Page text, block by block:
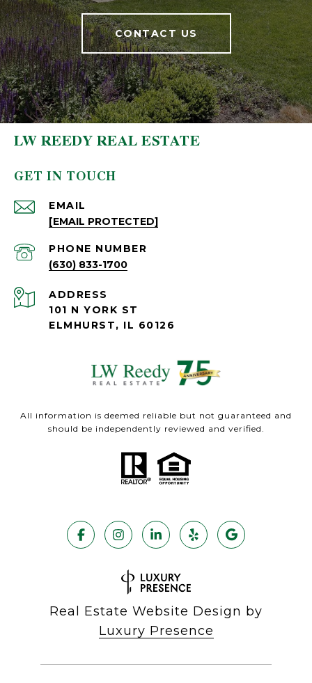
CONTACT US
LW REEDY REAL ESTATE
GET IN TOUCH
EMAIL
[EMAIL PROTECTED]
PHONE NUMBER
(630) 833-1700
ADDRESS
101 N YORK ST
ELMHURST, IL 60126
All information is deemed reliable but not guaranteed and
should be independently reviewed and verified.
Real Estate Website Design by
Luxury Presence